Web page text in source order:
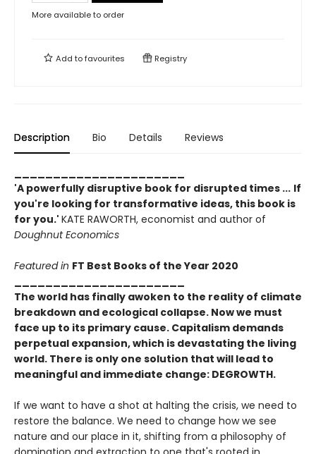
More available to order
Add tofavourites Registry
Description Bio Details Reviews
'A powerfully disruptive book for disrupted times ... If
you're looking for transformative ideas, this book is
for you.' KATE RAWORTH, economist and author of
Doughnut Economics
Featured in FT Best Books of the Year 2020
The world has finally awoken to the reality of climate
breakdown and ecological collapse. Now we must
face up to its primary cause. Capitalism demands
perpetual expansion, which is devastating the living
world. There is only one solution that will lead to
meaningful and immediate change: DEGROWTH.
If we want to have a shot at halting the crisis, we need to
restore the balance. We need to change how we see
nature and our place in it, shifting from a philosophy of